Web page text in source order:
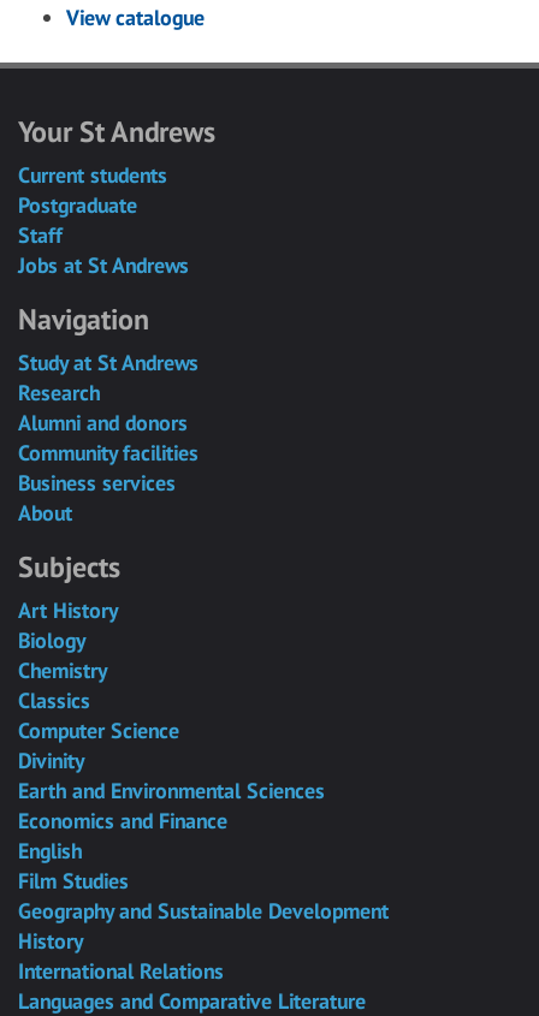
View catalogue
Your St Andrews
Current students
Postgraduate
Staff
Jobs at St Andrews
Navigation
Study at St Andrews
Research
Alumni and donors
Community facilities
Business services
About
Subjects
Art History
Biology
Chemistry
Classics
Computer Science
Divinity
Earth and Environmental Sciences
Economics and Finance
English
Film Studies
Geography and Sustainable Development
History
International Relations
Languages and Comparative Literature